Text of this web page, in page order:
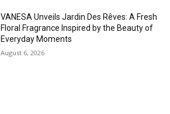
VANESA Unveils Jardin Des Rêves: A Fresh
Floral Fragrance Inspired by the Beauty of
Everyday Moments
August 6, 2026